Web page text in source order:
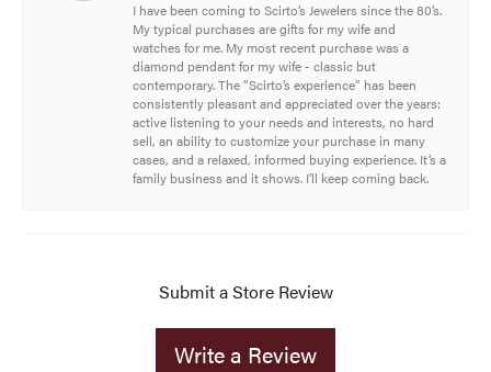
I have been coming to Scirto’s Jewelers since the 80’s.
My typical purchases are gifts for my wife and
watches for me. My most recent purchase was a
diamond pendant for my wife - classic but
contemporary. The “Scirto’s experience” has been
consistently pleasant and appreciated over the years:
active listening to your needs and interests, no hard
sell, an ability to customize your purchase in many
cases, and a relaxed, informed buying experience. It’s a
family business and it shows. I’ll keep coming back.
Submit a Store Review
Write a Review